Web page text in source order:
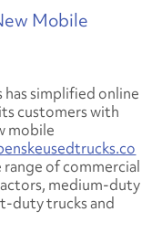
Mobile
has simplified online
customers with
mobile
range of commercial
medium-duty
duty trucks and